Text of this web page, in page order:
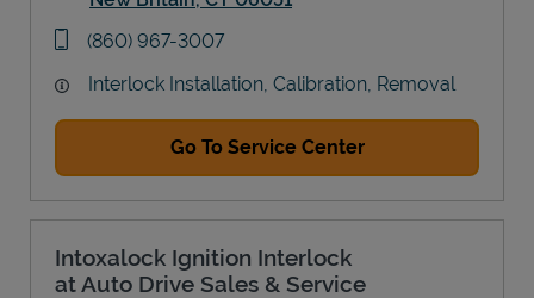
phone
(860) 967-3007
Interlock Installation, Calibration, Removal
Go To Service Center
Intoxalock Ignition Interlock
at Auto Drive Sales & Service